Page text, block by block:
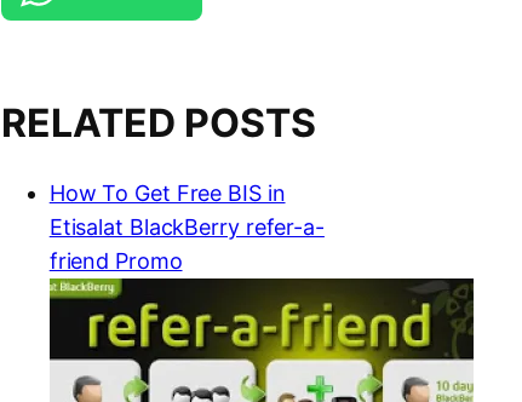
RELATED POSTS
How To Get Free BIS in
Etisalat BlackBerry refer-a-
friend Promo